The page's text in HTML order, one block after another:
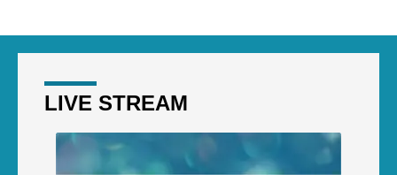
LIVE STREAM